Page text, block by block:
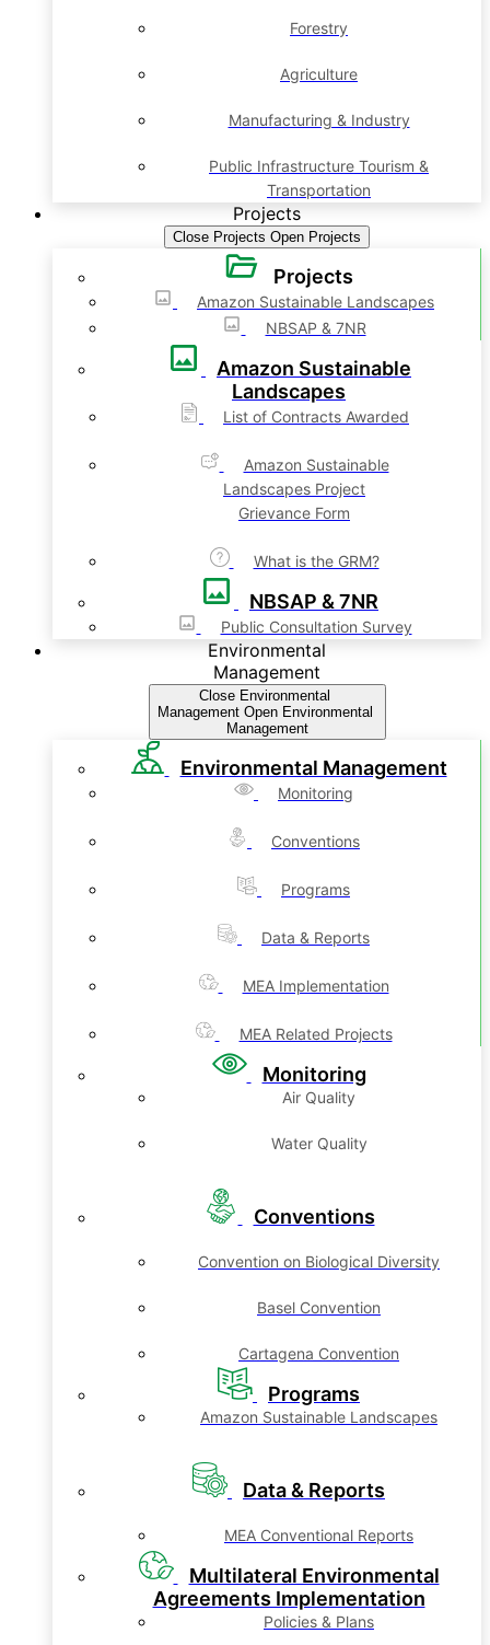
Forestry
Agriculture
Manufacturing & Industry
Public Infrastructure Tourism &
Transportation
Projects
Close Projects Open Projects
Projects
Amazon Sustainable Landscapes
NBSAP & 7NR
Amazon Sustainable
Landscapes
List of Contracts Awarded
Amazon Sustainable
Landscapes Project
Grievance Form
What is the GRM?
NBSAP & 7NR
Public Consultation Survey
Environmental
Management
Close Environmental
Management Open Environmental
Management
Environmental Management
Monitoring
Conventions
Programs
Data & Reports
MEA Implementation
MEA Related Projects
Monitoring
Air Quality
Water Quality
Conventions
Convention on Biological Diversity
Basel Convention
Cartagena Convention
Programs
Amazon Sustainable Landscapes
Data & Reports
MEA Conventional Reports
Multilateral Environmental
Agreements Implementation
Policies & Plans